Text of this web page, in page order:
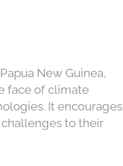
New Guinea,
face of climate
It encourages
to their